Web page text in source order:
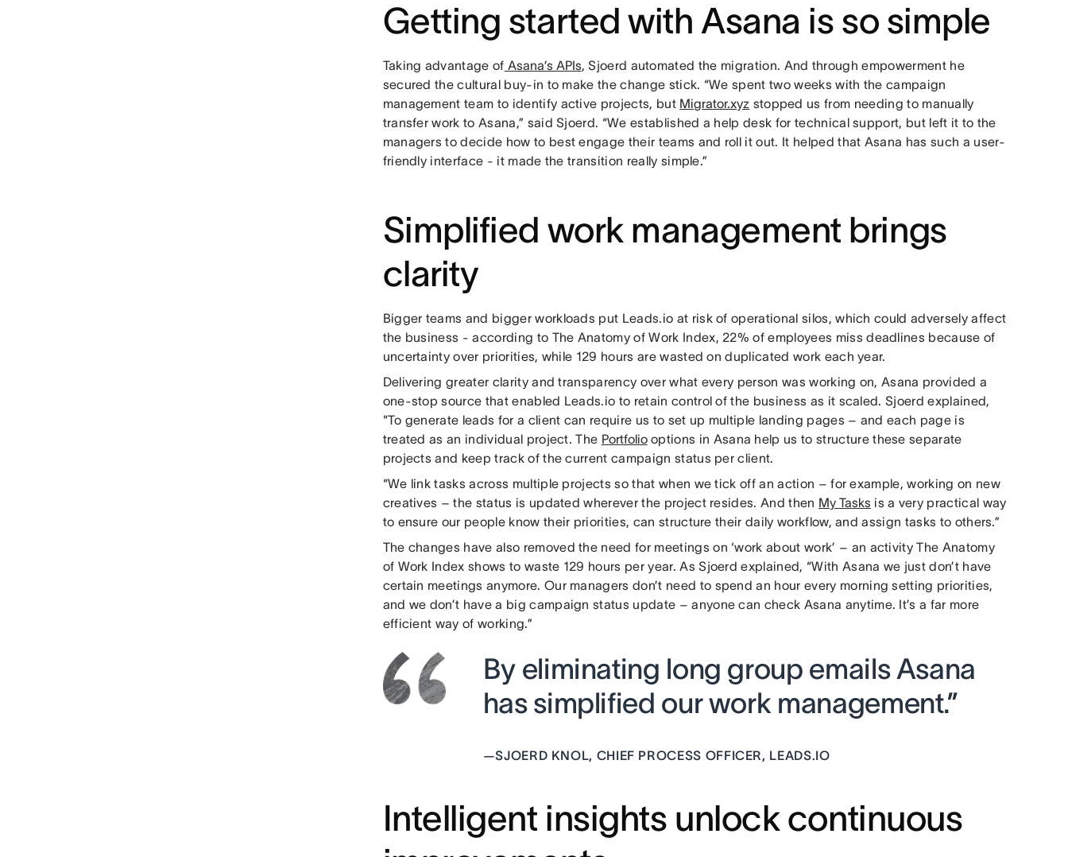
Getting started with Asana is so simple
Taking advantage of Asana’s APIs, Sjoerd automated the migration. And through empowerment he
secured the cultural buy-in to make the change stick. “We spent two weeks with the campaign
management team to identify active projects, but Migrator.xyz stopped us from needing to manually
transfer work to Asana,” said Sjoerd. “We established a help desk for technical support, but left it to the
managers to decide how to best engage their teams and roll it out. It helped that Asana has such a user-
friendly interface - it made the transition really simple.”
Simplified work management brings
clarity
Bigger teams and bigger workloads put Leads.io at risk of operational silos, which could adversely affect
the business - according to The Anatomy of Work Index, 22% of employees miss deadlines because of
uncertainty over priorities, while 129 hours are wasted on duplicated work each year.
Delivering greater clarity and transparency over what every person was working on, Asana provided a
one-stop source that enabled Leads.io to retain control of the business as it scaled. Sjoerd explained,
"To generate leads for a client can require us to set up multiple landing pages – and each page is
treated as an individual project. The Portfoliooptions in Asana help us to structure these separate
projects and keep track of the current campaign status per client.
“We link tasks across multiple projects so that when we tick off an action – for example, working on new
creatives – the status is updated wherever the project resides. And then My Tasks is a very practical way
to ensure our people know their priorities, can structure their daily workflow, and assign tasks to others.”
The changes have also removed the need for meetings on ‘work about work’ – an activity The Anatomy
of Work Index shows to waste 129 hours per year. As Sjoerd explained, “With Asana we just don’t have
certain meetings anymore. Our managers don’t need to spend an hour every morning setting priorities,
and we don’t have a big campaign status update – anyone can check Asana anytime. It’s a far more
efficient way of working.”
By eliminating long group emails Asana
has simplified our work management.”
—SJOERD KNOL, CHIEF PROCESS OFFICER, LEADS.IO
Intelligent insights unlock continuous